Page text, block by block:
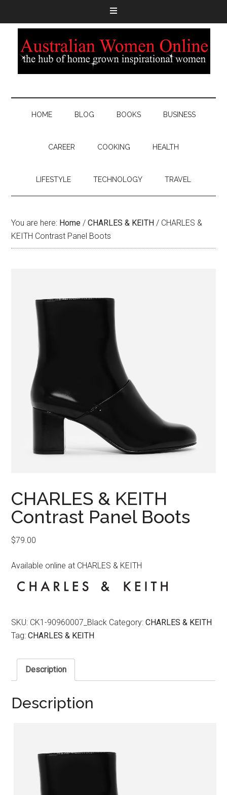
HOME BLOG BOOKS BUSINESS
CAREER COOKING HEALTH
LIFESTYLE TECHNOLOGY TRAVEL
You are here: Home / CHARLES & KEITH / CHARLES &
KEITH Contrast Panel Boots
CHARLES & KEITH
Contrast Panel Boots
$79.00
Available online at CHARLES & KEITH
SKU: CK1-90960007_Black Category:CHARLES & KEITH
Tag:CHARLES & KEITH
Description
Description